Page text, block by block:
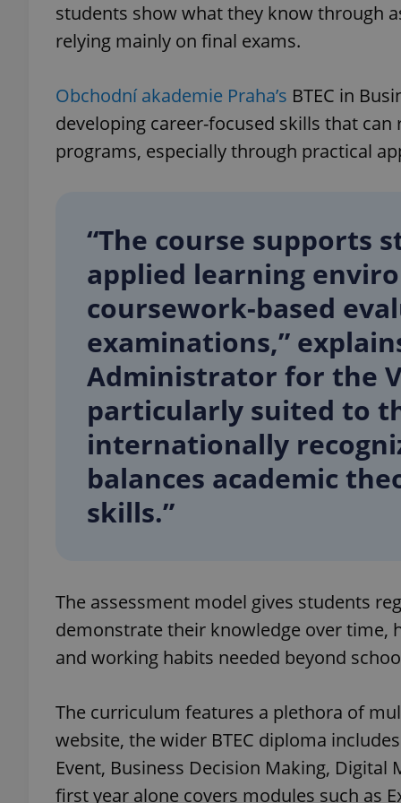
students show what they know through
relying mainly on final exams.
Obchodní akademie Praha’s BTEC in
developing career-focused skills that
programs, especially through practical
“The course supports
applied learning
coursework-based
examinations,”
Administrator for the
particularly suited to
internationally
balances academic
skills.”
The assessment model gives students
demonstrate their knowledge over time,
and working habits needed beyond
The curriculum features a plethora of
website, the wider BTEC diploma
Event, Business Decision Making,
first year alone covers modules such as
^qs_[0-9]+$
expss
PHPSESSID
Name
_ga
_ga_LSHBD1S1X4
Name
Provider /
Domain
_fbp
Meta